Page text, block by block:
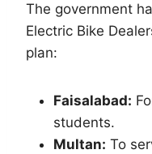
The government
Electric Bike
plan:
Faisalabad:
students.
Multan: To